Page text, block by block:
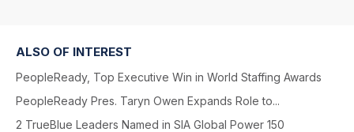
ALSO OF INTEREST
PeopleReady, Top Executive Win in World Staffing Awards
PeopleReady Pres. Taryn Owen Expands Role to...
2 TrueBlue Leaders Named in SIA Global Power 150